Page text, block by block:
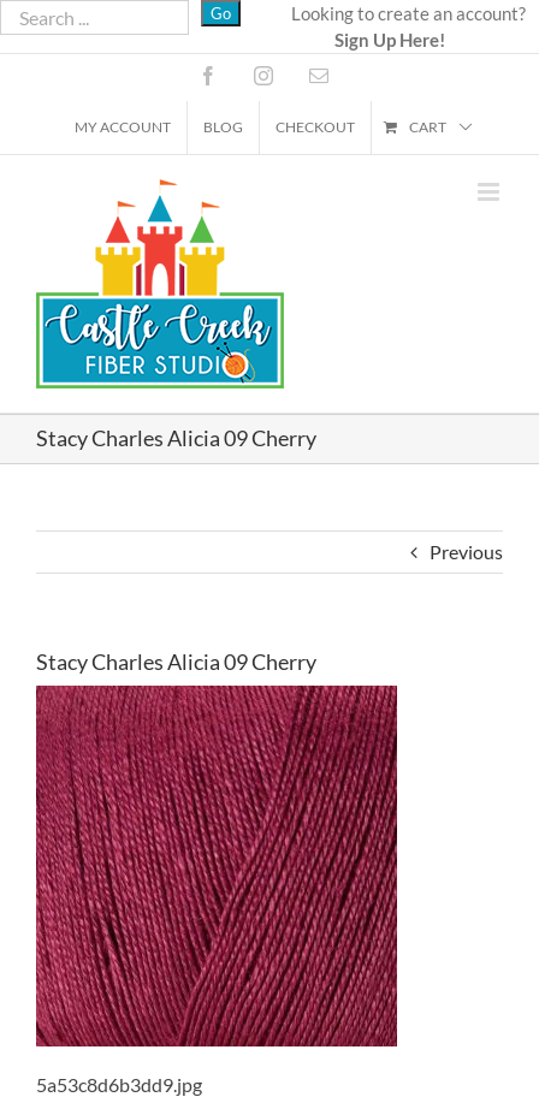
Skip
to
Looking to create an account?
Sign Up Here!
FacebookInstagramEmail
MY ACCOUNT BLOG CHECKOUT CART
Stacy Charles Alicia 09 Cherry
Previous
Stacy Charles Alicia 09 Cherry
5a53c8d6b3dd9.jpg